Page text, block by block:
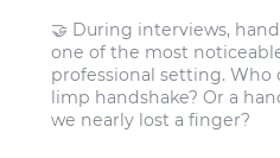
🤝 During interviews,
one of the most
professional setting. Who
limp handshake? Or a
we nearly lost a finger?